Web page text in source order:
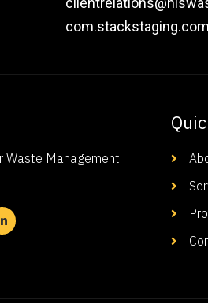
com.stackstaging.com
Waste Management